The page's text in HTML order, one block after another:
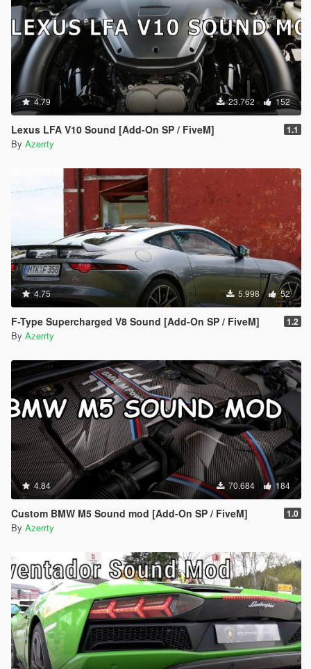
4.79 23.762 152
Lexus LFA V10 Sound [Add-On SP / FiveM] 1.1
By Azerrty
4.75 5.998 52
F-Type Supercharged V8 Sound [Add-On SP / FiveM] 1.2
By Azerrty
4.84 70.684 184
Custom BMW M5 Sound mod [Add-On SP / FiveM] 1.0
By Azerrty